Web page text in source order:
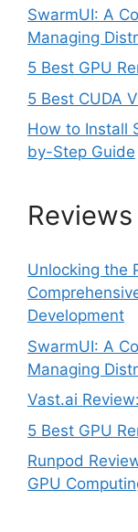
SwarmUI: A
Managing
5 Best GPU
5 Best CUDA
How to Install
by-Step Guide
Reviews
Unlocking the
Development
SwarmUI: A
Managing
Vast.ai
5 Best GPU
Runpod
GPU